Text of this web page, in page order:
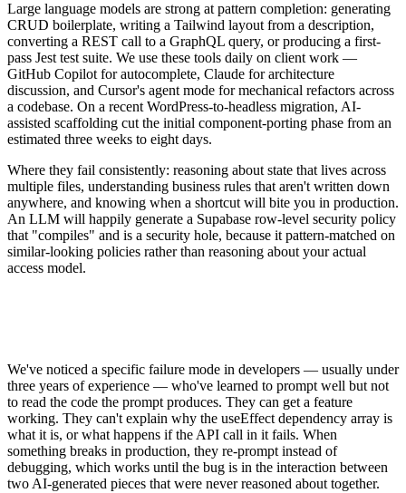
Large language models are strong at pattern completion: generating
CRUD boilerplate, writing a Tailwind layout from a description,
converting a REST call to a GraphQL query, or producing a first-
pass Jest test suite. We use these tools daily on client work —
GitHub Copilot for autocomplete, Claude for architecture
discussion, and Cursor's agent mode for mechanical refactors across
a codebase. On a recent WordPress-to-headless migration, AI-
assisted scaffolding cut the initial component-porting phase from an
estimated three weeks to eight days.
Where they fail consistently: reasoning about state that lives across
multiple files, understanding business rules that aren't written down
anywhere, and knowing when a shortcut will bite you in production.
An LLM will happily generate a Supabase row-level security policy
that "compiles" and is a security hole, because it pattern-matched on
similar-looking policies rather than reasoning about your actual
access model.
We've noticed a specific failure mode in developers — usually under
three years of experience — who've learned to prompt well but not
to read the code the prompt produces. They can get a feature
working. They can't explain why the useEffect dependency array is
what it is, or what happens if the API call in it fails. When
something breaks in production, they re-prompt instead of
debugging, which works until the bug is in the interaction between
two AI-generated pieces that were never reasoned about together.